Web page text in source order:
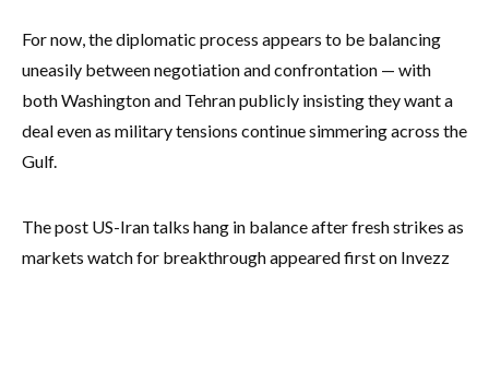
For now, the diplomatic process appears to be balancing
uneasily between negotiation and confrontation — with
both Washington and Tehran publicly insisting they want a
deal even as military tensions continue simmering across the
Gulf.
The post US-Iran talks hang in balance after fresh strikes as
markets watch for breakthrough appeared first on Invezz